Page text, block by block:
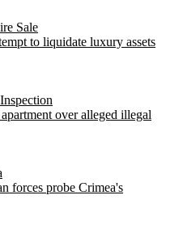
Sale
to liquidate luxury assets
over alleged illegal
forces probe Crimea's